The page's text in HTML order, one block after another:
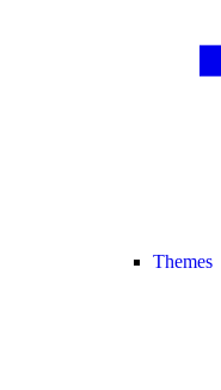
Themes